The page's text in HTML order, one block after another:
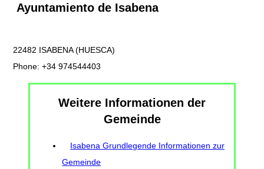
Ayuntamiento de Isabena
22482 ISABENA (HUESCA)
Phone: +34 974544403
Weitere Informationen der
Gemeinde
Isabena Grundlegende Informationen zur
Gemeinde